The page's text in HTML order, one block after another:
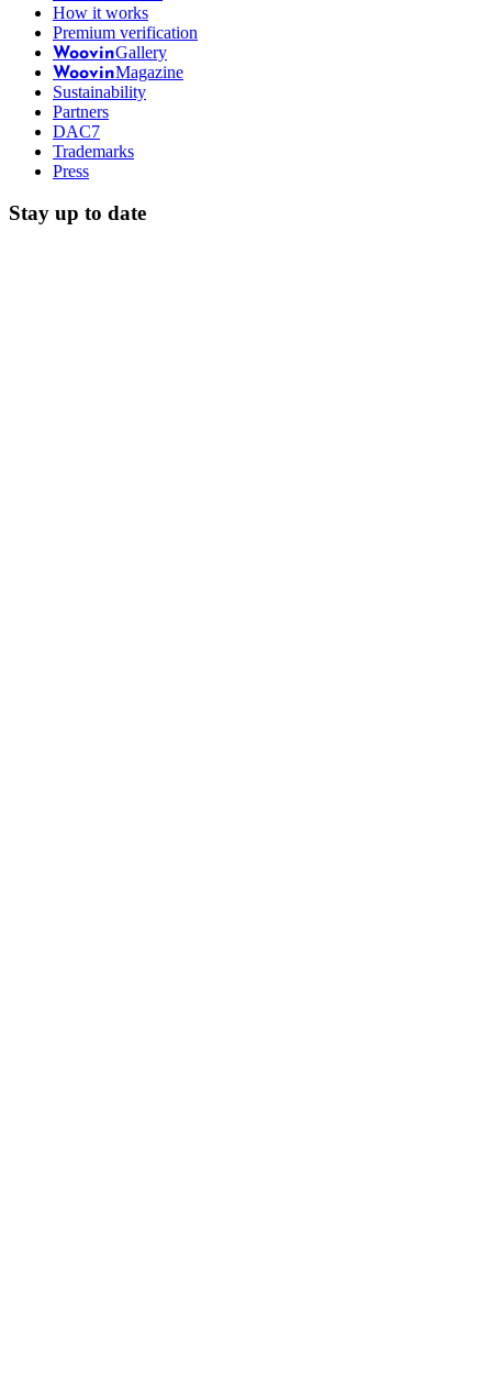
How it works
Premium verification
WoovinGallery
WoovinMagazine
Sustainability
Partners
DAC7
Trademarks
Press
Stay up to date